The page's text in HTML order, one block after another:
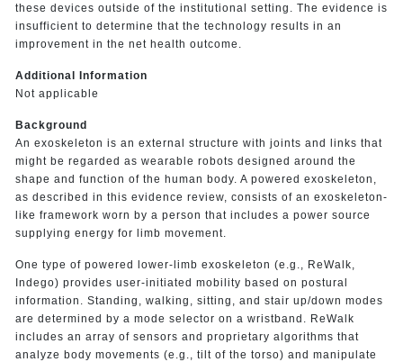
these devices outside of the institutional setting. The evidence is
insufficient to determine that the technology results in an
improvement in the net health outcome.
Additional Information
Not applicable
Background
An exoskeleton is an external structure with joints and links that
might be regarded as wearable robots designed around the
shape and function of the human body. A powered exoskeleton,
as described in this evidence review, consists of an exoskeleton-
like framework worn by a person that includes a power source
supplying energy for limb movement.
One type of powered lower-limb exoskeleton (e.g., ReWalk,
Indego) provides user-initiated mobility based on postural
information. Standing, walking, sitting, and stair up/down modes
are determined by a mode selector on a wristband. ReWalk
includes an array of sensors and proprietary algorithms that
analyze body movements (e.g., tilt of the torso) and manipulate